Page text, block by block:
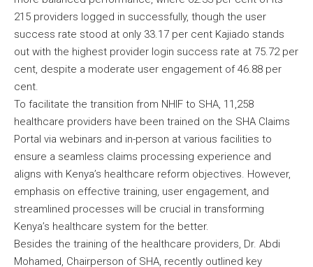
215 providers logged in successfully, though the user
success rate stood at only 33.17 per cent Kajiado stands
out with the highest provider login success rate at 75.72 per
cent, despite a moderate user engagement of 46.88 per
cent.
To facilitate the transition from NHIF to SHA, 11,258
healthcare providers have been trained on the SHA Claims
Portal via webinars and in-person at various facilities to
ensure a seamless claims processing experience and
aligns with Kenya’s healthcare reform objectives. However,
emphasis on effective training, user engagement, and
streamlined processes will be crucial in transforming
Kenya’s healthcare system for the better.
Besides the training of the healthcare providers, Dr. Abdi
Mohamed, Chairperson of SHA, recently outlined key